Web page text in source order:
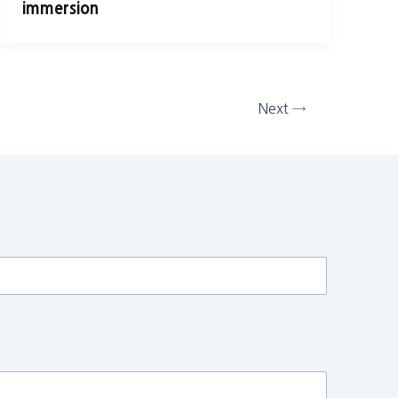
immersion
Next →